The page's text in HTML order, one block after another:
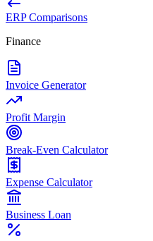
ERP Comparisons
Finance
Invoice Generator
Profit Margin
Break-Even Calculator
Expense Calculator
Business Loan